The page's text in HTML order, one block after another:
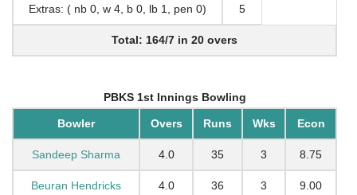
Extras: ( nb 0, w 4, b 0, lb 1, pen 0) 5
Total: 164/7 in 20 overs
PBKS 1st Innings Bowling
Bowler Overs Runs Wks Econ
Sandeep Sharma 4.0 35 3 8.75
Beuran Hendricks 4.0 36 3 9.00